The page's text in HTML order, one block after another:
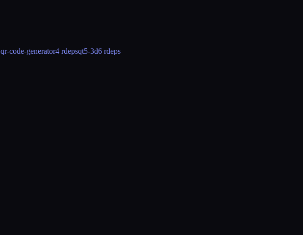
qr-code-generator4 rdepsqt5-3d6 rdeps